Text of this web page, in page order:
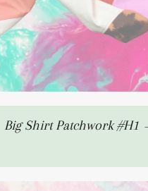
Big Shirt Patchwork #H1